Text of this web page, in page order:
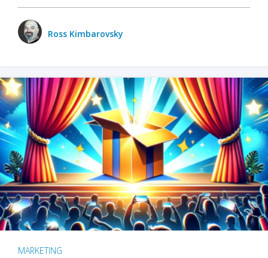
Ross Kimbarovsky
MARKETING